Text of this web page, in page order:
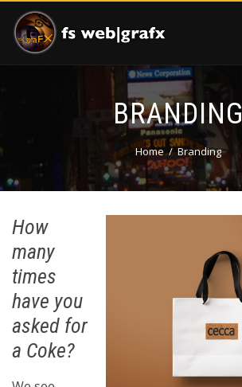
BRANDING
Home Branding
How
many
times
have you
asked for
a Coke?